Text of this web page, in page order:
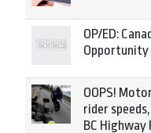
OP/ED:
Opportunity
OOPS!
rider
BC